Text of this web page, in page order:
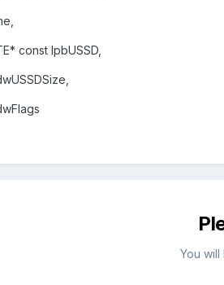
const lpbUSSD,
You